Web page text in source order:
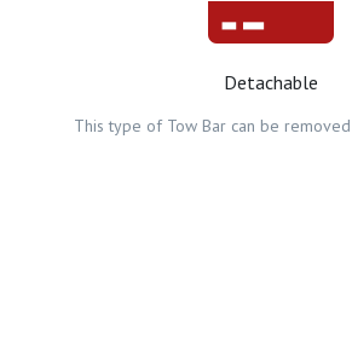
Detachable
This type of Tow Bar can be